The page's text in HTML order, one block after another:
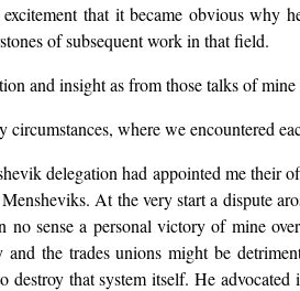
that it became obvious
of subsequent work in that field.
and insight as from those talks of
where we encountered
delegation had appointed me their
At the very start a dispute
sense a personal victory of mine
the trades unions might be
destroy that system itself. He